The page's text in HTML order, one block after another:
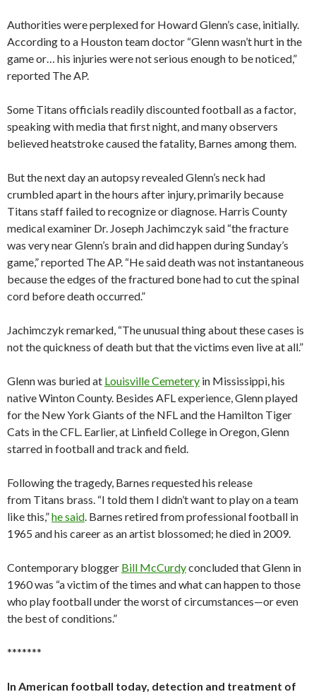
Authorities were perplexed for Howard Glenn’s case, initially.
According to a Houston team doctor “Glenn wasn’t hurt in the
game or… his injuries were not serious enough to be noticed,”
reported The AP.
Some Titans officials readily discounted football as a factor,
speaking with media that first night, and many observers
believed heatstroke caused the fatality, Barnes among them.
But the next day an autopsy revealed Glenn’s neck had
crumbled apart in the hours after injury, primarily because
Titans staff failed to recognize or diagnose. Harris County
medical examiner Dr. Joseph Jachimczyk said “the fracture
was very near Glenn’s brain and did happen during Sunday’s
game,” reported The AP. “He said death was not instantaneous
because the edges of the fractured bone had to cut the spinal
cord before death occurred.”
Jachimczyk remarked, “The unusual thing about these cases is
not the quickness of death but that the victims even live at all.”
Glenn was buried at Louisville Cemetery in Mississippi, his
native Winton County. Besides AFL experience, Glenn played
for the New York Giants of the NFL and the Hamilton Tiger
Cats in the CFL. Earlier, at Linfield College in Oregon, Glenn
starred in football and track and field.
Following the tragedy, Barnes requested his release
from Titans brass. “I told them I didn’t want to play on a team
like this,”he said. Barnes retired from professional football in
1965 and his career as an artist blossomed; he died in 2009.
Contemporary blogger Bill McCurdyconcluded that Glenn in
1960 was “a victim of the times and what can happen to those
who play football under the worst of circumstances—or even
the best of conditions.”
*******
In American football today, detection and treatment of